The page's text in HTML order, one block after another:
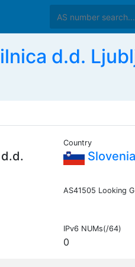
d.d.
Country
Slovenia
AS41505 Looking
IPv6 NUMs(/64)
0